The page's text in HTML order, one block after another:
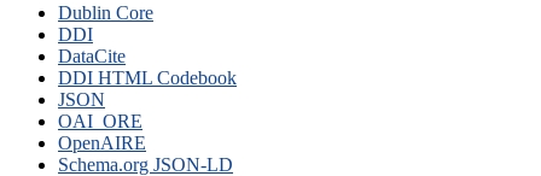
Dublin Core
DDI
DataCite
DDI HTML Codebook
JSON
OAI_ORE
OpenAIRE
Schema.org JSON-LD